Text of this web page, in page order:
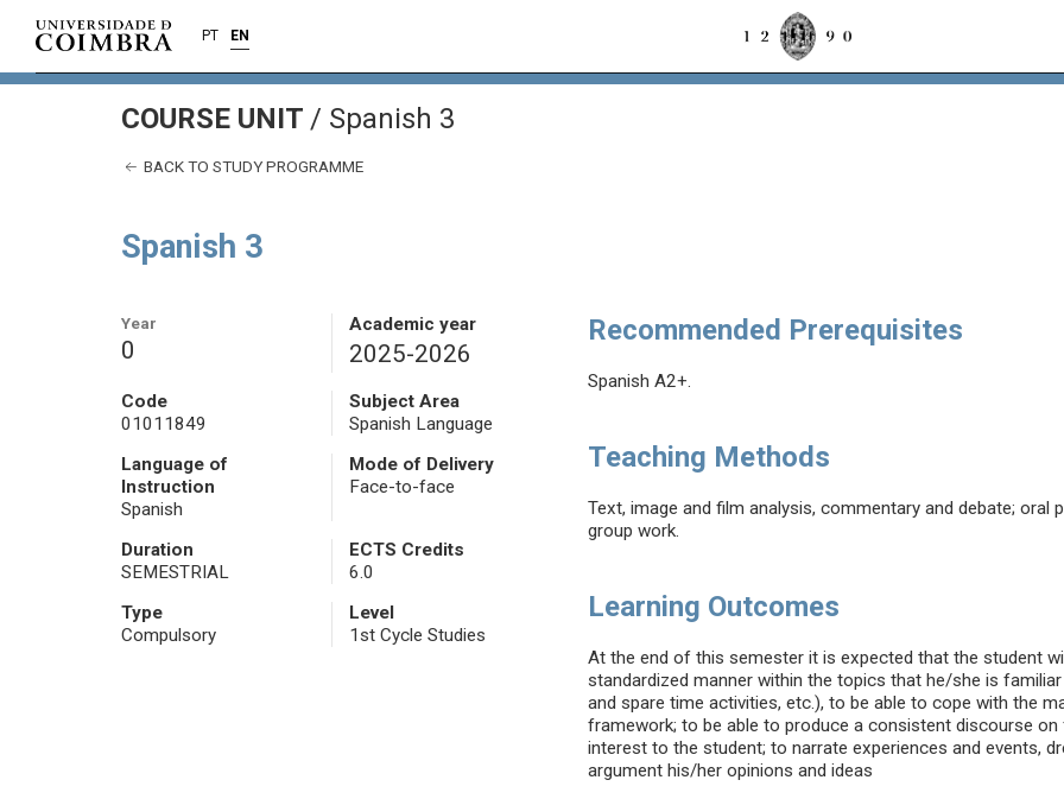
PT EN
COURSE UNIT / Spanish 3
BACK TO STUDY PROGRAMME
Spanish 3
Year
0
Academic year
2025-2026
Code
01011849
Subject Area
Spanish Language
Language of
Instruction
Spanish
Mode of Delivery
Face-to-face
Duration
SEMESTRIAL
ECTS Credits
6.0
Type
Compulsory
Level
1st Cycle Studies
Recommended Prerequisites
Spanish A2+.
Teaching Methods
Text, image and film analysis, commentary and debate; oral
group work.
Learning Outcomes
At the end of this semester it is expected that the student
standardized manner within the topics that he/she is
and spare time activities, etc.), to be able to cope with the
framework; to be able to produce a consistent discourse
interest to the student; to narrate experiences and events,
argument his/her opinions and ideas